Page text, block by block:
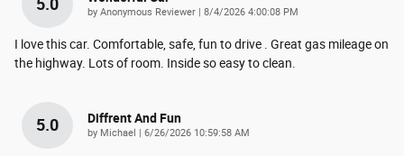
5.0 by Anonymous Reviewer | on
8/4/2026 4:00:08 PM
I love this car. Comfortable, safe, fun to drive . Great gas mileage on
the highway. Lots of room. Inside so easy to clean.
5.0 Diffrent And Fun
by Michael | on
6/26/2026 10:59:58 AM